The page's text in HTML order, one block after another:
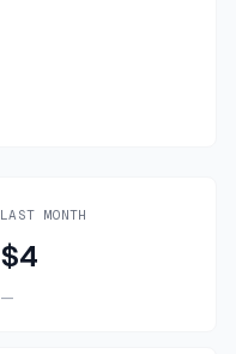
LAST MONTH
$4
—